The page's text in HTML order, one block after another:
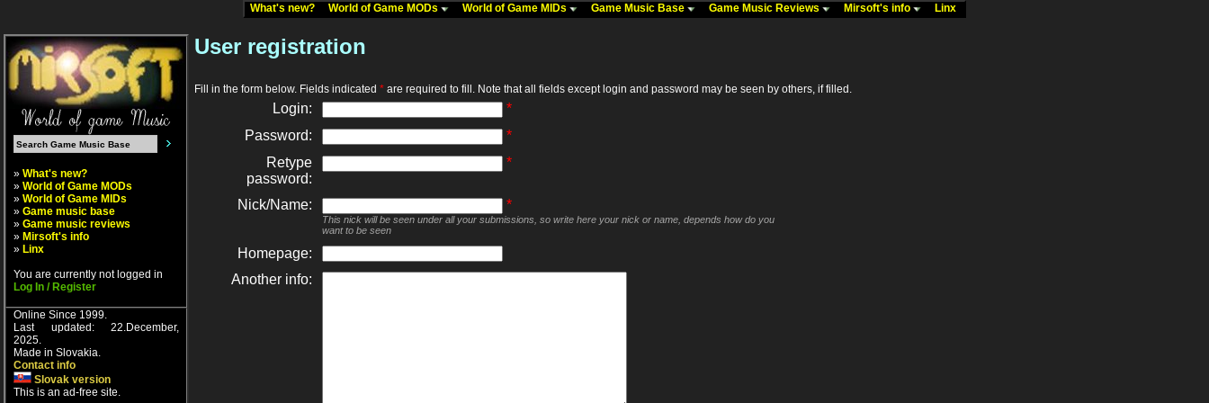
What's new? World of Game MODs World of Game MIDs Game Music Base Game Music Reviews Mirsoft's info Linx
» What's new?
» World of Game MODs
» World of Game MIDs
» Game music base
» Game music reviews
» Mirsoft's info
» Linx
You are currently not logged in
Log In / Register
Online Since 1999.
Last updated: 22.December,
2025.
Made in Slovakia.
Contact info
Slovak version
This is an ad-free site.
User registration
Fill in the form below. Fields indicated * are required to fill. Note that all fields except login and password may be seen by others, if filled.
Login:
*
Password:
*
Retype
password:
*
Nick/Name: *
This nick will be seen under all your submissions, so write here your nick or name, depends how do you
want to be seen
Homepage:
Another info: